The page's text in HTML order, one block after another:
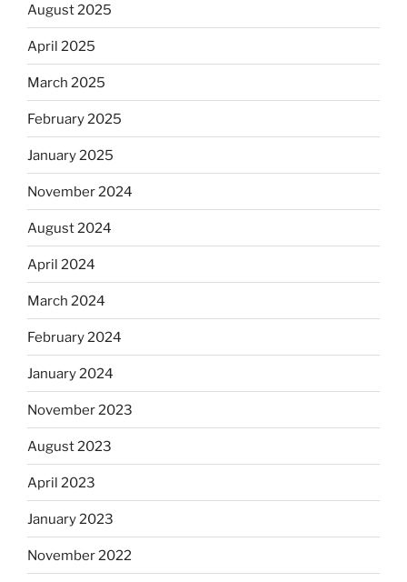
August 2025
April 2025
March 2025
February 2025
January 2025
November 2024
August 2024
April 2024
March 2024
February 2024
January 2024
November 2023
August 2023
April 2023
January 2023
November 2022